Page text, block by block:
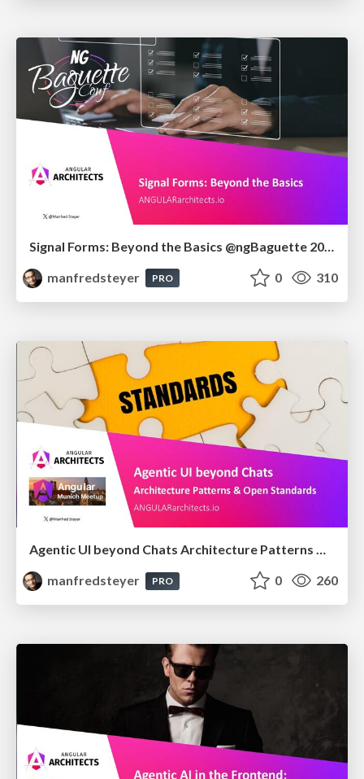
manfredsteyer
PRO 0 310
Agentic UI beyond Chats Architecture Patterns & Open Standards @ngMunich 05/2026
manfredsteyer
PRO 0 260